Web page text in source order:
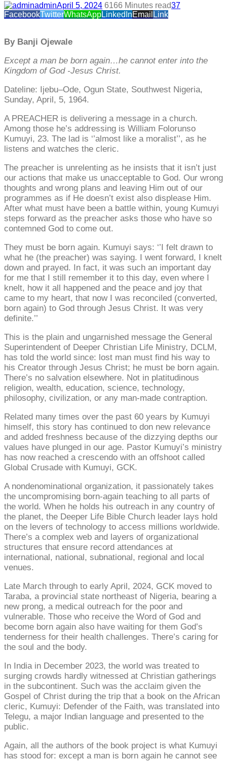
adminApril 5, 2024 6166 Minutes read37
FacebookTwitterWhatsAppLinkedInEmail Link
By Banji Ojewale
Except a man be born again…he cannot enter into the
Kingdom of God -Jesus Christ.
Dateline: Ijebu–Ode, Ogun State, Southwest Nigeria,
Sunday, April, 5, 1964.
A PREACHER is delivering a message in a church.
Among those he’s addressing is William Folorunso
Kumuyi, 23. The lad is ‘’almost like a moralist’’, as he
listens and watches the cleric.
The preacher is unrelenting as he insists that it isn’t just
our actions that make us unacceptable to God. Our wrong
thoughts and wrong plans and leaving Him out of our
programmes as if He doesn’t exist also displease Him.
After what must have been a battle within, young Kumuyi
steps forward as the preacher asks those who have so
contemned God to come out.
They must be born again. Kumuyi says: ‘’I felt drawn to
what he (the preacher) was saying. I went forward, I knelt
down and prayed. In fact, it was such an important day
for me that I still remember it to this day, even where I
knelt, how it all happened and the peace and joy that
came to my heart, that now I was reconciled (converted,
born again) to God through Jesus Christ. It was very
definite.’’
This is the plain and ungarnished message the General
Superintendent of Deeper Christian Life Ministry, DCLM,
has told the world since: lost man must find his way to
his Creator through Jesus Christ; he must be born again.
There’s no salvation elsewhere. Not in platitudinous
religion, wealth, education, science, technology,
philosophy, civilization, or any man-made contraption.
Related many times over the past 60 years by Kumuyi
himself, this story has continued to don new relevance
and added freshness because of the dizzying depths our
values have plunged in our age. Pastor Kumuyi’s ministry
has now reached a crescendo with an offshoot called
Global Crusade with Kumuyi, GCK.
A nondenominational organization, it passionately takes
the uncompromising born-again teaching to all parts of
the world. When he holds his outreach in any country of
the planet, the Deeper Life Bible Church leader lays hold
on the levers of technology to access millions worldwide.
There’s a complex web and layers of organizational
structures that ensure record attendances at
international, national, subnational, regional and local
venues.
Late March through to early April, 2024, GCK moved to
Taraba, a provincial state northeast of Nigeria, bearing a
new prong, a medical outreach for the poor and
vulnerable. Those who receive the Word of God and
become born again also have waiting for them God’s
tenderness for their health challenges. There’s caring for
the soul and the body.
In India in December 2023, the world was treated to
surging crowds hardly witnessed at Christian gatherings
in the subcontinent. Such was the acclaim given the
Gospel of Christ during the trip that a book on the African
cleric, Kumuyi: Defender of the Faith, was translated into
Telegu, a major Indian language and presented to the
public.
Again, all the authors of the book project is what Kumuyi
has stood for: except a man is born again he cannot see